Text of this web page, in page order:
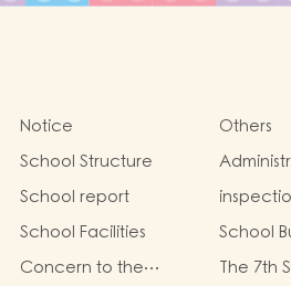
Notice Others
School Structure
Structure
School report
School Facilities School
Concern to the
The 7th